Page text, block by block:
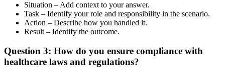
Situation – Add context to your answer.
Task – Identify your role and responsibility in the scenario.
Action – Describe how you handled it.
Result – Identify the outcome.
Question 3: How do you ensure compliance with
healthcare laws and regulations?